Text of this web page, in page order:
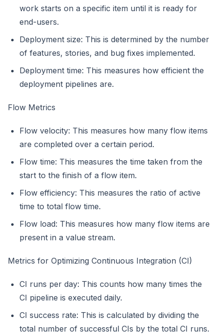
work starts on a specific item until it is ready for
end-users.
Deployment size: This is determined by the number
of features, stories, and bug fixes implemented.
Deployment time: This measures how efficient the
deployment pipelines are.
Flow Metrics
Flow velocity: This measures how many flow items
are completed over a certain period.
Flow time: This measures the time taken from the
start to the finish of a flow item.
Flow efficiency: This measures the ratio of active
time to total flow time.
Flow load: This measures how many flow items are
present in a value stream.
Metrics for Optimizing Continuous Integration (CI)
CI runs per day: This counts how many times the
CI pipeline is executed daily.
CI success rate: This is calculated by dividing the
total number of successful CIs by the total CI runs.